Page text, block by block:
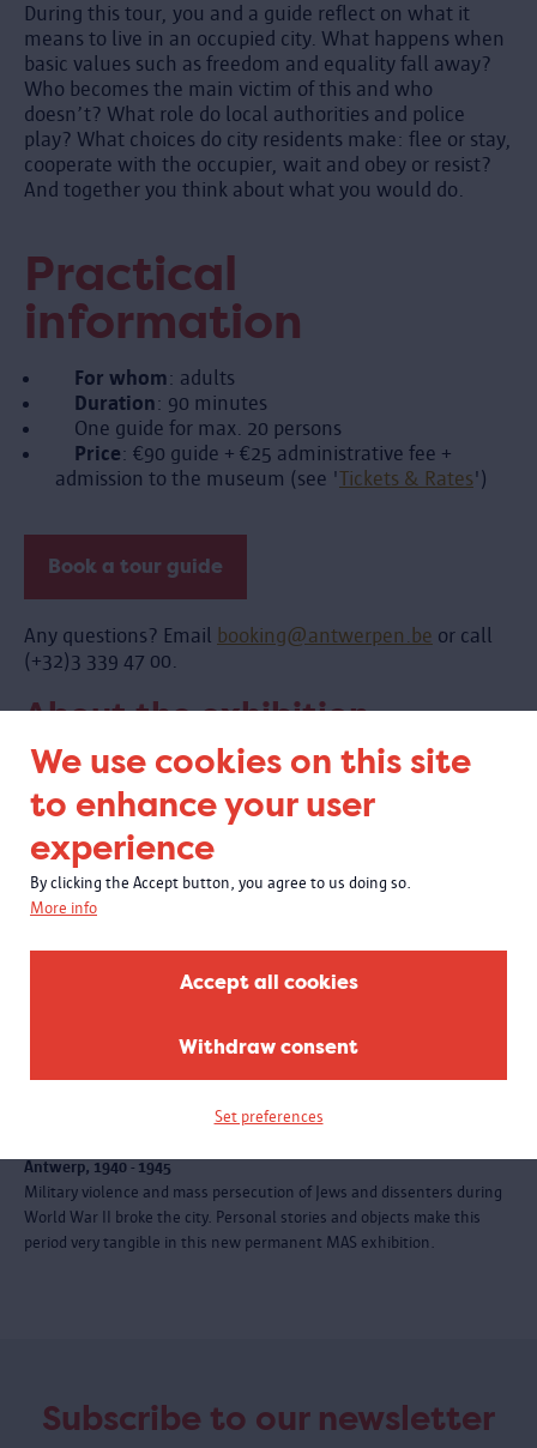
We use cookies on this site
to enhance your user
experience
By clicking the Accept button, you agree to us doing so.
More info
Accept all cookies
Withdraw consent
Set preferences
During this tour, you and a guide reflect on what it
means to live in an occupied city. What happens when
basic values such as freedom and equality fall away?
Who becomes the main victim of this and who
doesn’t? What role do local authorities and police
play? What choices do city residents make: flee or stay,
cooperate with the occupier, wait and obey or resist?
And together you think about what you would do.
Practical
information
For whom: adults
Duration: 90 minutes
One guide for max. 20 persons
Price: €90 guide + €25 administrative fee +
admission to the museum (see 'Tickets & Rates')
Book a tour guide
Any questions? Email booking@antwerpen.be or call
(+32)3 339 47 00.
About the exhibition
Antwerp, 1940 - 1945
Military violence and mass persecution of Jews and dissenters during
World War II broke the city. Personal stories and objects make this
period very tangible in this new permanent MAS exhibition.
Subscribe to our newsletter